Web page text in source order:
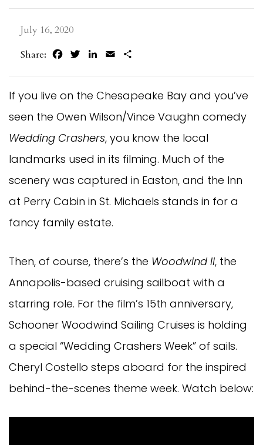
July 16, 2020
Share:
FacebookTwitterLinkedIn
Email
If you live on the Chesapeake Bay and you’ve
seen the Owen Wilson/Vince Vaughn comedy
Wedding Crashers, you know the local
landmarks used in its filming. Much of the
scenery was captured in Easton, and the Inn
at Perry Cabin in St. Michaels stands in for a
fancy family estate.
Then, of course, there’s the Woodwind II, the
Annapolis-based cruising sailboat with a
starring role. For the film’s 15th anniversary,
Schooner Woodwind Sailing Cruises is holding
a special “Wedding Crashers Week” of sails.
Cheryl Costello steps aboard for the inspired
behind-the-scenes theme week. Watch below: